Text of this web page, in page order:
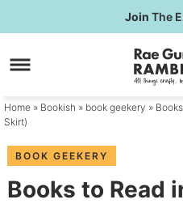
to
primary
Skip
to
content
Skip
primary
sidebar
Join The
Home » Bookish » book geekery »
Skirt)
BOOK GEEKERY
Books to Read